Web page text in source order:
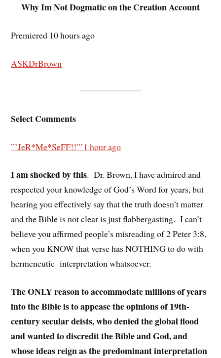
Why Im Not Dogmatic on the Creation Account
Premiered 10 hours ago
ASKDrBrown
Select Comments
”’JeR*Me*SeFF!!”’1 hour ago
I am shocked by this. Dr. Brown, I have admired and
respected your knowledge of God’s Word for years, but
hearing you effectively say that the truth doesn’t matter
and the Bible is not clear is just flabbergasting. I can’t
believe you affirmed people’s misreading of 2 Peter 3:8,
when you KNOW that verse has NOTHING to do with
hermeneutic interpretation whatsoever.
The ONLY reason to accommodate millions of years
into the Bible is to appease the opinions of 19th-
century secular deists, who denied the global flood
and wanted to discredit the Bible and God, and
whose ideas reign as the predominant interpretation